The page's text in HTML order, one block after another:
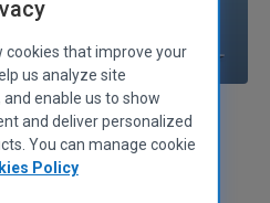
Product Manager
cookies that improve your
us analyze site
enable us to show
and deliver personalized
You can manage cookie
Policy